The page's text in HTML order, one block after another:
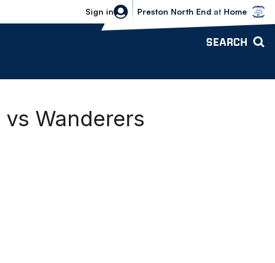
Sign in
Bolton Wanderers vs Preston North
Preston North End at Home
SEARCH
Wanderers